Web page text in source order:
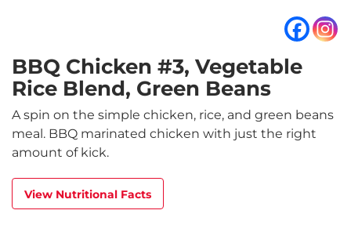
BBQ Chicken #3, Vegetable
Rice Blend, Green Beans
A spin on the simple chicken, rice, and green beans
meal. BBQ marinated chicken with just the right
amount of kick.
View Nutritional Facts